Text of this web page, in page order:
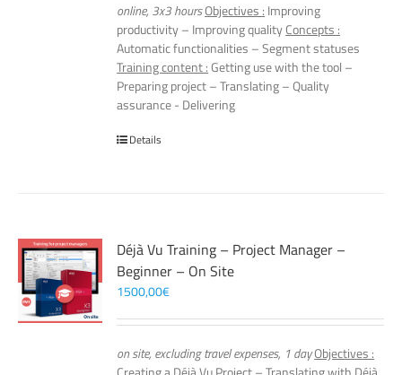
online, 3x3 hoursObjectives : Improving
productivity – Improving qualityConcepts :
Automatic functionalities – Segment statuses
Training content :Getting use with the tool –
Preparing project – Translating – Quality
assurance - Delivering
Details
Déjà Vu Training – Project Manager –
Beginner – On Site
1500,00€
on site, excluding travel expenses, 1 dayObjectives :